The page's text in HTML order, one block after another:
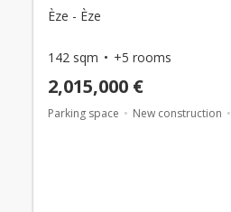
Èze - Èze
142 sqm +5 rooms
2,015,000 €
Parking space New construction